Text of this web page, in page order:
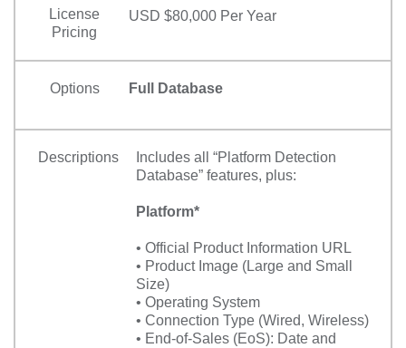
License
Pricing
USD $80,000 Per Year
Options Full Database
Descriptions
Includes all “Platform Detection
Database” features, plus:
Platform*
• Official Product Information URL
• Product Image (Large and Small
Size)
• Operating System
• Connection Type (Wired, Wireless)
• End-of-Sales (EoS): Date and